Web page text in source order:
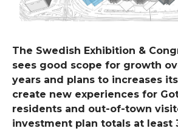
The Swedish Exhibition &
sees good scope for growth
years and plans to increases
create new experiences for
residents and out-of-town
investment plan totals at least